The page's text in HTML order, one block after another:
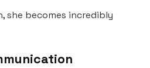
she becomes incredibly